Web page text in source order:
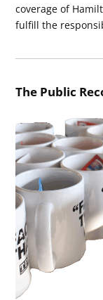
coverage of
fulfill the
The Public